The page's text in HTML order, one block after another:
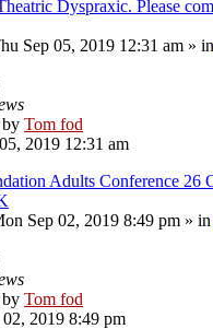
Dyspraxic. Please
Sep 05, 2019 12:31 am » in
by Tom fod
2019 12:31 am
Adults Conference 26
Sep 02, 2019 8:49 pm » in
by Tom fod
2019 8:49 pm